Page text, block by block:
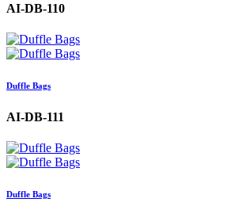
AI-DB-110
Duffle Bags
AI-DB-111
Duffle Bags